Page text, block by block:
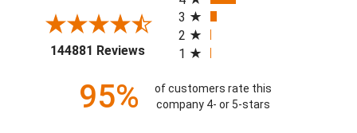
144881 Reviews(opens in a new tab)
3
2
1
95%
of customers rate this
company 4- or 5-stars